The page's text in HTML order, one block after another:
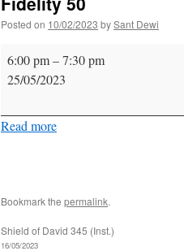
Posted on 10/02/2023 bySant Dewi
Fidelity
50
6:00 pm–7:30 pm
25/05/2023
Read more
Bookmark the permalink.
Shield of David 345 (Inst.)
16/05/2023